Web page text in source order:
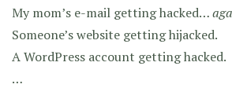
My mom’s e-mail getting hacked…
Someone’s website getting hijacked.
A WordPress account getting hacked.
…